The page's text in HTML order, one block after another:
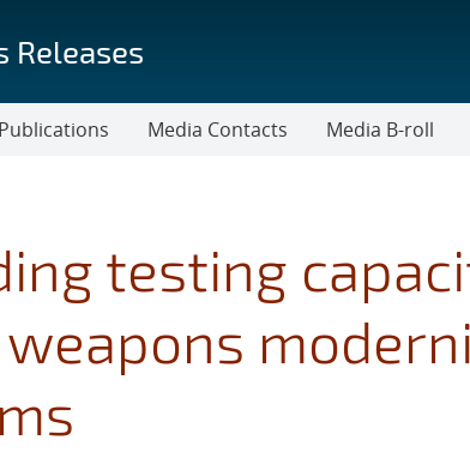
Releases
Publications Media Contacts Media B-roll
testing
weapons